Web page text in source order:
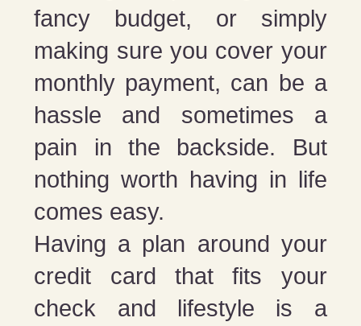
fancy budget, or simply
making sure you cover your
monthly payment, can be a
hassle and sometimes a
pain in the backside. But
nothing worth having in life
comes easy.
Having a plan around your
credit card that fits your
check and lifestyle is a